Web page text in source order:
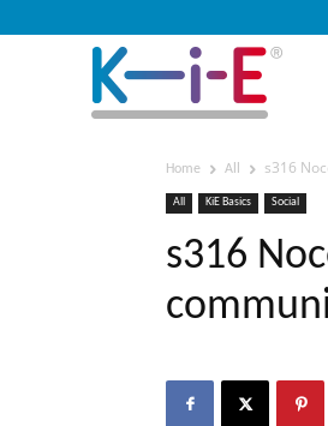
Home All s316
All KiE Basics Social
s316